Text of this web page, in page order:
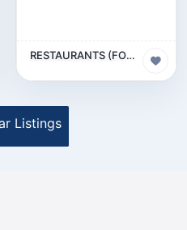
RESTAURANTS (FOOD & BEVERAGES) SECTOR
Listings